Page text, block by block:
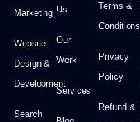
Marketing
Website
Design &
Development
Search
Us
Our
Work
Services
Terms &
Conditions
Privacy
Policy
Refund &